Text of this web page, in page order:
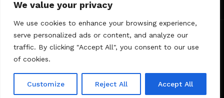
We value your privacy
We use cookies to enhance your browsing experience,
serve personalized ads or content, and analyze our
traffic. By clicking "Accept All", you consent to our use
of cookies.
Customize Reject All Accept All
Home Contact Us About Us Warranty